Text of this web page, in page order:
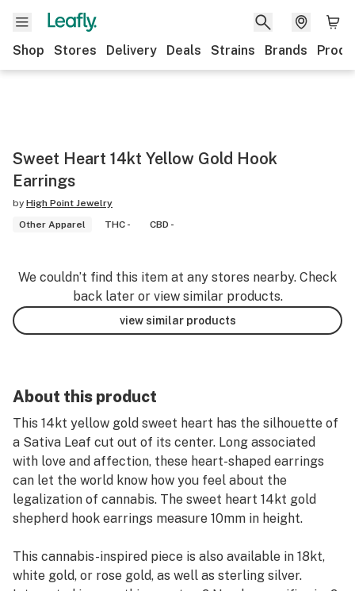
Shop Stores Delivery Deals Strains Brands
Sweet Heart 14kt Yellow Gold Hook
Earrings
by High Point Jewelry
Other Apparel
THC - CBD -
We couldn’t find this item at any stores nearby. Check
back later or view similar products.
view similar products
About this product
This 14kt yellow gold sweet heart has the silhouette of
a Sativa Leaf cut out of its center. Long associated
with love and affection, these heart-shaped earrings
can let the world know how you feel about the
legalization of cannabis. The sweet heart 14kt gold
shepherd hook earrings measure 10mm in height.
This cannabis-inspired piece is also available in 18kt,
white gold, or rose gold, as well as sterling silver.